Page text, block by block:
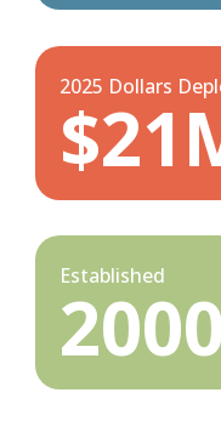
2025 Dollars
Established
2000